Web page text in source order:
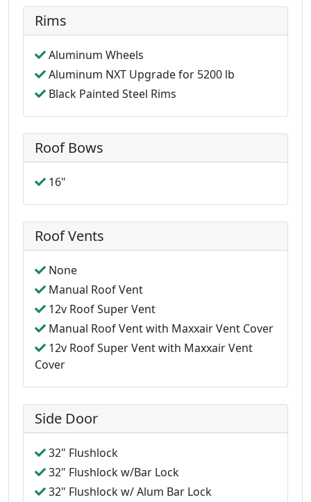
Rims
Aluminum Wheels
Aluminum NXT Upgrade for 5200 lb
Black Painted Steel Rims
Roof Bows
16"
Roof Vents
None
Manual Roof Vent
12v Roof Super Vent
Manual Roof Vent with Maxxair Vent Cover
12v Roof Super Vent with Maxxair Vent
Cover
Side Door
32" Flushlock
32" Flushlock w/Bar Lock
32" Flushlock w/ Alum Bar Lock